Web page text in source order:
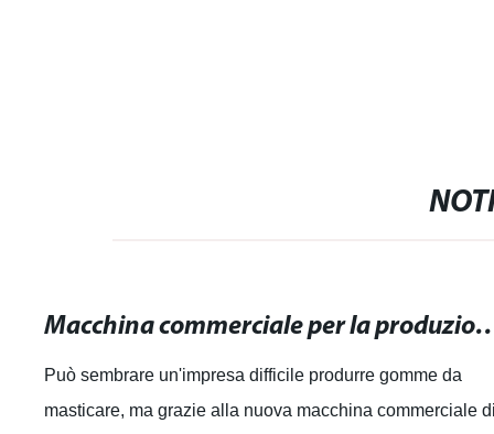
Macchina commerciale per la produzione di gomme
Può sembrare un'impresa difficile produrre gomme da
masticare, ma grazie alla nuova macchina commerciale